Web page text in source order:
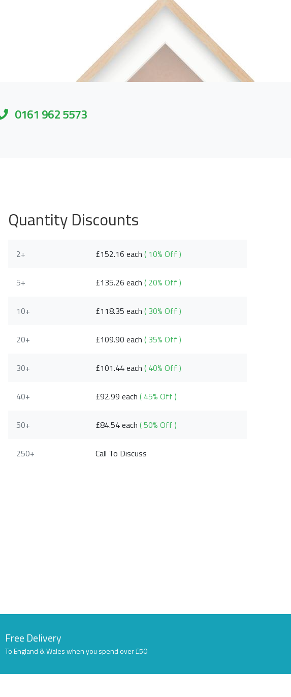
0161 962 5573
Quantity Discounts
2+ £152.16 each ( 10% Off )
5+ £135.26 each ( 20% Off )
10+ £118.35 each ( 30% Off )
20+ £109.90 each ( 35% Off )
30+ £101.44 each ( 40% Off )
40+ £92.99 each ( 45% Off )
50+ £84.54 each ( 50% Off )
250+ Call To Discuss
Free Delivery
To England & Wales when you spend over £50